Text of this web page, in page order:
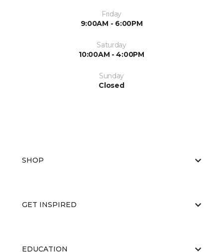
Friday
9:00AM - 6:00PM
Saturday
10:00AM - 4:00PM
Sunday
Closed
SHOP
GET INSPIRED
EDUCATION